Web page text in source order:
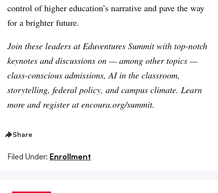
control of higher education’s narrative and pave the way
for a brighter future.
Join these leaders at Eduventures Summit with top-notch
keynotes and discussions on — among other topics —
class-conscious admissions, AI in the classroom,
storytelling, federal policy, and campus climate. Learn
more and register at encoura.org/summit.
Share
Filed Under: Enrollment